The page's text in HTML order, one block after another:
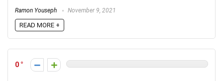
Ramon Youseph November 9, 2021
READ MORE +
0